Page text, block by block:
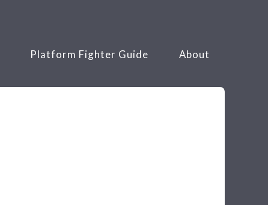
Platform Fighter Guide About